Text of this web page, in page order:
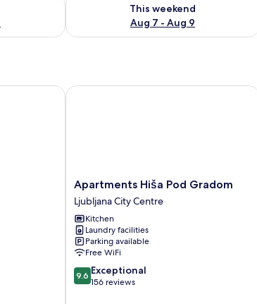
This weekend
Aug 7 - Aug 9
Apartments
Hiša
Pod
Gradom
Ljubljana
City
Centre
Apartments Hiša Pod Gradom
Ljubljana City Centre
Kitchen
Laundry facilities
Parking available
Free WiFi
9.6
out
9.6 Exceptional
156 reviews
Apartments Hiša Pod Gradom